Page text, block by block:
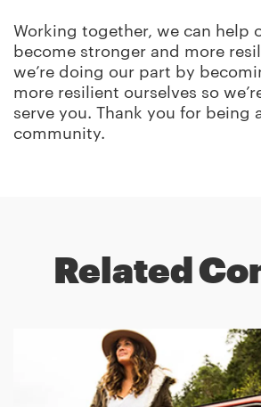
Working together, we can help
become stronger and more
we’re doing our part by
more resilient ourselves so
serve you. Thank you for being
community.
Related